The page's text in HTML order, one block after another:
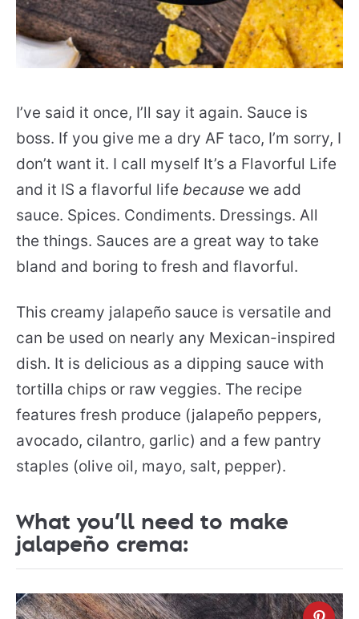
I’ve said it once, I’ll say it again. Sauce is
boss. If you give me a dry AF taco, I’m sorry, I
don’t want it. I call myself It’s a Flavorful Life
and it IS a flavorful life because we add
sauce. Spices. Condiments. Dressings. All
the things. Sauces are a great way to take
bland and boring to fresh and flavorful.
This creamy jalapeño sauce is versatile and
can be used on nearly any Mexican-inspired
dish. It is delicious as a dipping sauce with
tortilla chips or raw veggies. The recipe
features fresh produce (jalapeño peppers,
avocado, cilantro, garlic) and a few pantry
staples (olive oil, mayo, salt, pepper).
What you’ll need to make
jalapeño crema: